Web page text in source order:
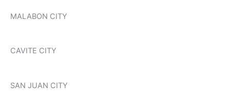
MALABON CITY
CAVITE CITY
SAN JUAN CITY